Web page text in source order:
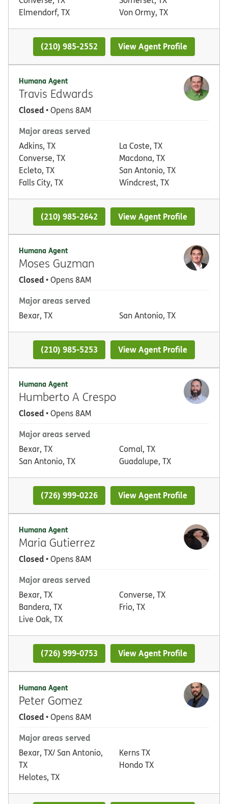
Elmendorf, TX
Von Ormy, TX
(210) 985-2552 View Agent Profile
Humana Agent
Travis Edwards
Closed• Opens 8AM
Major areas served
Adkins, TX
Converse, TX
Ecleto, TX
Falls City, TX
La Coste, TX
Macdona, TX
San Antonio, TX
Windcrest, TX
(210) 985-2642 View Agent Profile
Humana Agent
Moses Guzman
Closed• Opens 8AM
Major areas served
Bexar, TX San Antonio, TX
(210) 985-5253 View Agent Profile
Humana Agent
Humberto A Crespo
Closed• Opens 8AM
Major areas served
Bexar, TX
San Antonio, TX
Comal, TX
Guadalupe, TX
(726) 999-0226 View Agent Profile
Humana Agent
Maria Gutierrez
Closed• Opens 8AM
Major areas served
Bexar, TX
Bandera, TX
Live Oak, TX
Converse, TX
Frio, TX
(726) 999-0753 View Agent Profile
Humana Agent
Peter Gomez
Closed• Opens 8AM
Major areas served
Bexar, TX/ San Antonio,
TX
Helotes, TX
Kerns TX
Hondo TX